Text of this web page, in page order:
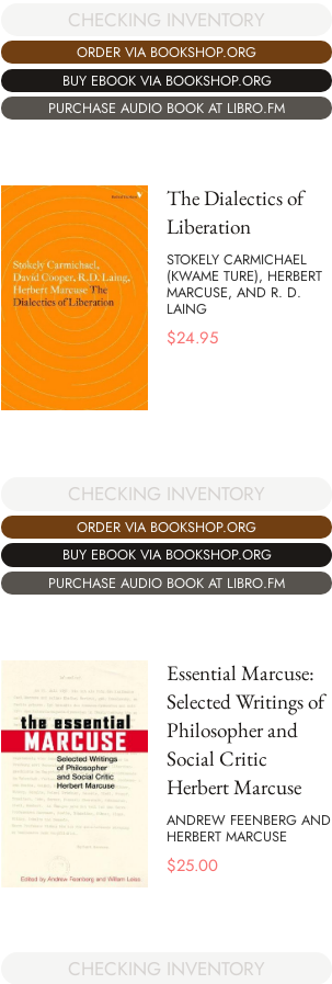
CHECKING INVENTORY
ORDER VIA BOOKSHOP.ORG
BUY EBOOK VIA BOOKSHOP.ORG
PURCHASE AUDIO BOOK AT LIBRO.FM
The Dialectics of
Liberation
STOKELY CARMICHAEL
(KWAME TURE), HERBERT
MARCUSE, AND R. D.
LAING
$24.95
CHECKING INVENTORY
ORDER VIA BOOKSHOP.ORG
BUY EBOOK VIA BOOKSHOP.ORG
PURCHASE AUDIO BOOK AT LIBRO.FM
Essential Marcuse:
Selected Writings of
Philosopher and
Social Critic
Herbert Marcuse
ANDREW FEENBERG AND
HERBERT MARCUSE
$25.00
CHECKING INVENTORY